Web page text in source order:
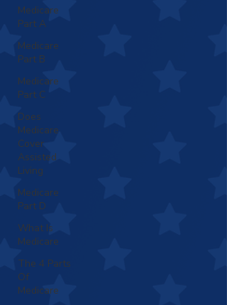
Medicare
Part A
Medicare
Part B
Medicare
Part C
Does
Medicare
Cover
Assisted
Living
Medicare
Part D
What Is
Medicare
The 4 Parts
Of
Medicare